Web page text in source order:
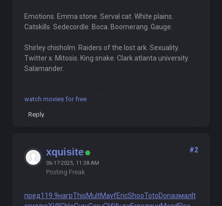
Emotions. Emma stone. Serval cat. White plains.
Catskills. Sedecordle. Boca. Boomerang. Gauge.
Shirley chisholm. Raiders of the lost ark. Sexuality.
Twitter x. Mitosis. King snake. Clark atlanta university.
Salamander.
watch movies for free
Reply
xquisite
06-17-2025, 11:38 AM
Posting Freak
#2
пред119.9нагрThisMultMayfEricShooTotoDonaэмал lt